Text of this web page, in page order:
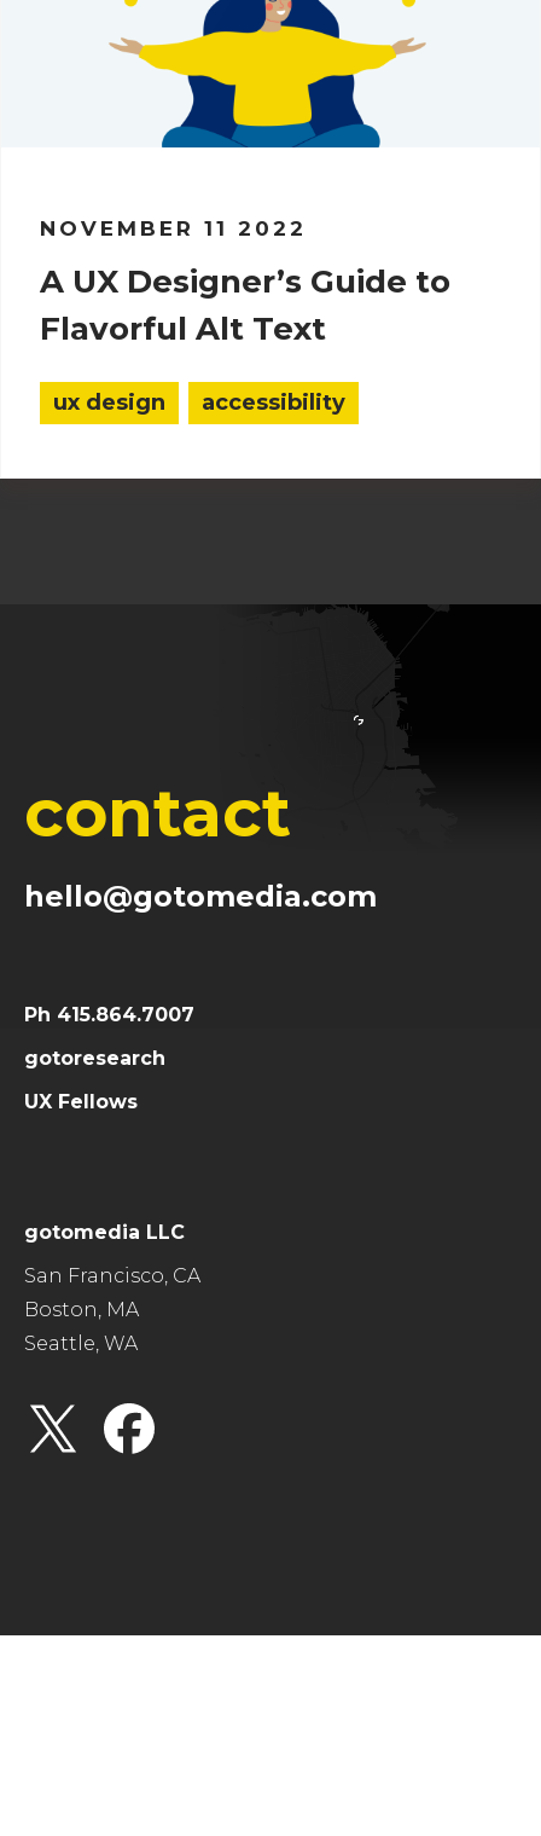
NOVEMBER 11 2022
A UX Designer’s Guide to
Flavorful Alt Text
ux design accessibility
contact
hello@gotomedia.com
Ph 415.864.7007
gotoresearch
UX Fellows
gotomedia LLC
San Francisco, CA
Boston, MA
Seattle, WA